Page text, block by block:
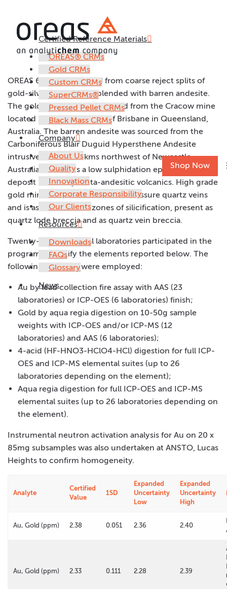
Certified Reference Materials
OREAS® CRMs
Gold CRMs
Custom CRMs
SuperCRMs®
Pressed Pellet CRMs
Black Mass CRMs
Company
About Us
Quality
Innovation
Corporate Responsibility
Our Clients
Resources
Downloads
FAQs
Glossary
News
Shop Now
OREAS 60e
OREAS 60e was prepared from coarse reject splits of
gold-silver ore samples blended with barren andesite.
The gold-silver ore was sourced from the Cracow mine
located 500km northwest of Brisbane in Queensland,
Australia. The barren andesite was sourced from the
Carboniferous Blair Duguid Hypersthene Andesite
intrusive, located 70kms northwest of Newcastle,
Australia. Cracow is a low sulphidation epithermal
deposit hosted by meta-andesitic volcanics. High grade
gold mineralisation occurs within fissure quartz veins
and is associated with zones of silicification, present as
quartz lode breccia and as quartz vein breccia.
Twenty-nine analytical laboratories participated in the
program to certify the elements reported below. The
following methods were employed:
Au by lead collection fire assay with AAS (23
laboratories) or ICP-OES (6 laboratories) finish;
Gold by aqua regia digestion on 10-50g sample
weights with ICP-OES and/or ICP-MS (12
laboratories) and AAS (6 laboratories);
4-acid (HF-HNO3-HClO4-HCl) digestion for full ICP-
OES and ICP-MS elemental suites (up to 26
laboratories depending on the element);
Aqua regia digestion for full ICP-OES and ICP-MS
elemental suites (up to 26 laboratories depending on
the element).
Instrumental neutron activation analysis for Au on 20 x
85mg subsamples was also undertaken at ANSTO, Lucas
Heights to confirm homogeneity.
Analyte
Certified
Value
1SD
Expanded
Uncertainty
Low
Expanded
Uncertainty
High
Au, Gold (ppm) 2.38 0.051 2.36 2.40
Au, Gold (ppm) 2.33 0.111 2.28 2.39